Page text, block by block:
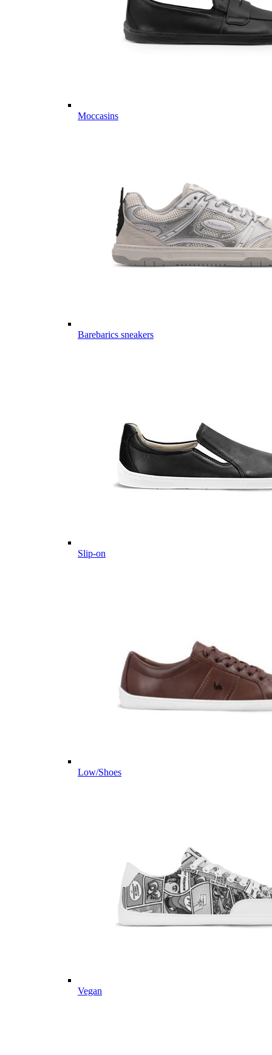
Moccasins
Barebarics sneakers
Slip-on
Low/Shoes
Vegan